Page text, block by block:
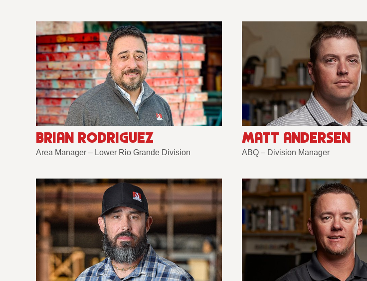
BRIAN RODRIGUEZ
Area Manager – Lower Rio Grande Division
MATT ANDERSEN
ABQ – Division Manager